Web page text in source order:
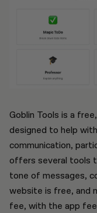
Goblin Tools is a
designed to help
communication,
offers several tools
tone of messages,
website is free, and
fee, with the app